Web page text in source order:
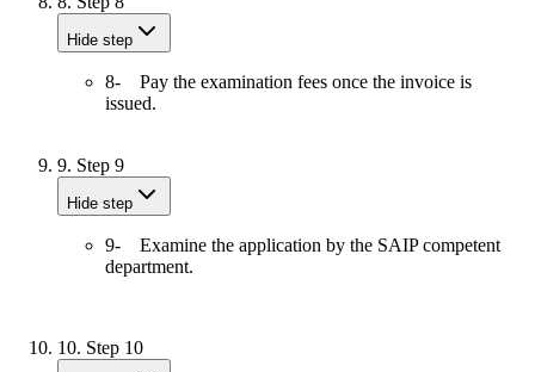
Hide step
8- Pay the examination fees once the invoice is
issued.
9. Step 9
Hide step
9- Examine the application by the SAIP competent
department.
10. Step 10